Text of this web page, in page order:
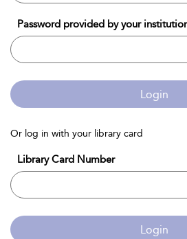
Password provided by your
Login
Or log in with your library card
Library Card Number
Login